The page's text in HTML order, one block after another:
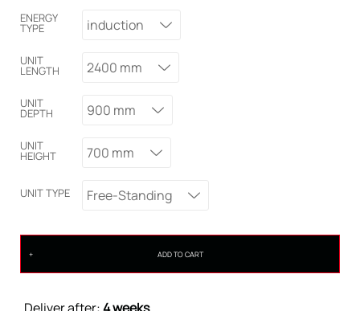
ENERGY
TYPE induction
UNIT
LENGTH 2400 mm
UNIT
DEPTH 900 mm
UNIT
HEIGHT 700 mm
UNIT TYPE Free-Standing
ADD TO CART